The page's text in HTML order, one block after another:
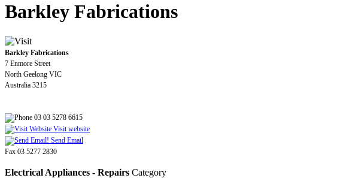
Barkley Fabrications
Barkley Fabrications
7 Enmore Street
North Geelong VIC
Australia 3215
03 03 5278 6615
Visit website
Send Email
Fax 03 5277 2830
Electrical Appliances - Repairs Category